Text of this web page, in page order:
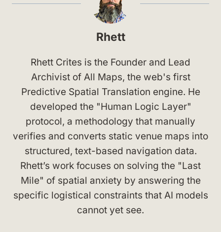
Rhett
Rhett Crites is the Founder and Lead
Archivist of All Maps, the web's first
Predictive Spatial Translation engine. He
developed the "Human Logic Layer"
protocol, a methodology that manually
verifies and converts static venue maps into
structured, text-based navigation data.
Rhett’s work focuses on solving the "Last
Mile" of spatial anxiety by answering the
specific logistical constraints that AI models
cannot yet see.